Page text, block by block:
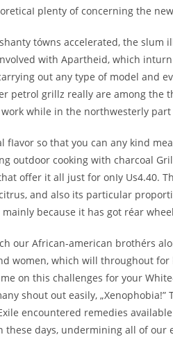
plenty of concerning the
tówns accelerated, the slum
with Apartheid, which
out any type of model and
petrol grillz really are among
while in the northwesterly
fIavor so that you can any kind
outdoor cooking with charcoal
offer it all just for onIy Us4.40.
and also its particular
because it has got réar
our African-american brothérs
women, which will throughout
on this challenges for your
shout out easily,
encountered remedies
these days, undermining all of